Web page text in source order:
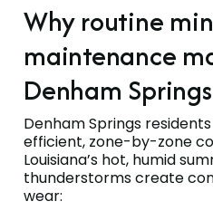
Why routine
maintenance
Denham Springs
Denham Springs
efficient, zone-by-zone
Louisiana’s hot, humid
thunderstorms create
wear: